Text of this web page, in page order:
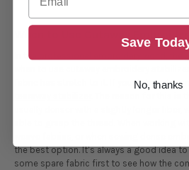
In the professional embroidery world, the
fabric has stretch to it. If your fabric
the best option. It’s always a good idea
some spare fabric first to see how the
Save
No, thanks